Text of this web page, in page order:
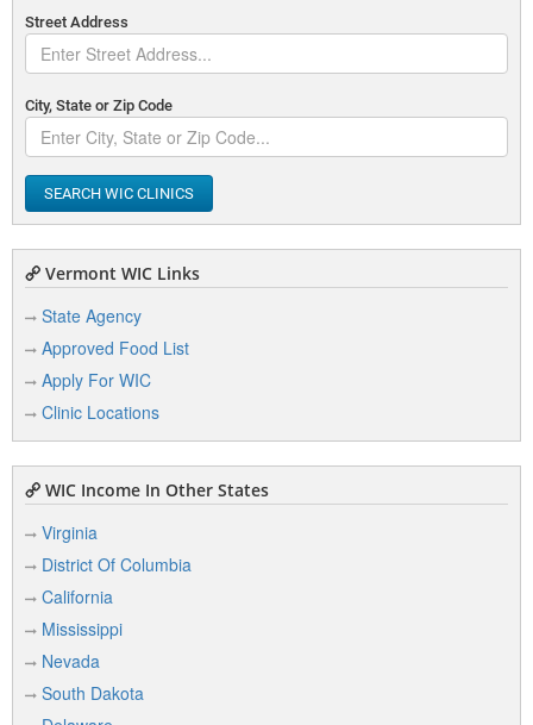
Street Address
City, State or Zip Code
SEARCH WIC CLINICS
Vermont WIC Links
State Agency
Approved Food List
Apply For WIC
Clinic Locations
WIC Income In Other States
Virginia
District Of Columbia
California
Mississippi
Nevada
South Dakota